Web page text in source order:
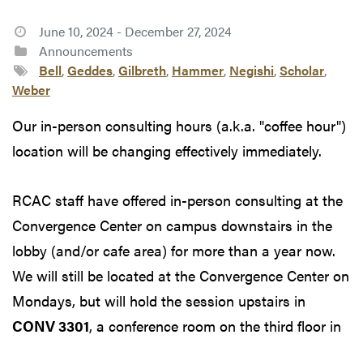
June 10, 2024 - December 27, 2024
Announcements
Bell,Geddes,Gilbreth, Hammer, Negishi,Scholar,
Weber
Our in-person consulting hours (a.k.a. "coffee hour")
location will be changing effectively immediately.
RCAC staff have offered in-person consulting at the
Convergence Center on campus downstairs in the
lobby (and/or cafe area) for more than a year now.
We will still be located at the Convergence Center on
Mondays, but will hold the session upstairs in
CONV 3301, a conference room on the third floor in